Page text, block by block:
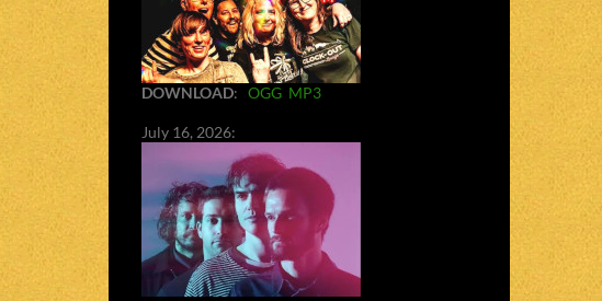
DOWNLOAD: OGG MP3
July 16, 2026: